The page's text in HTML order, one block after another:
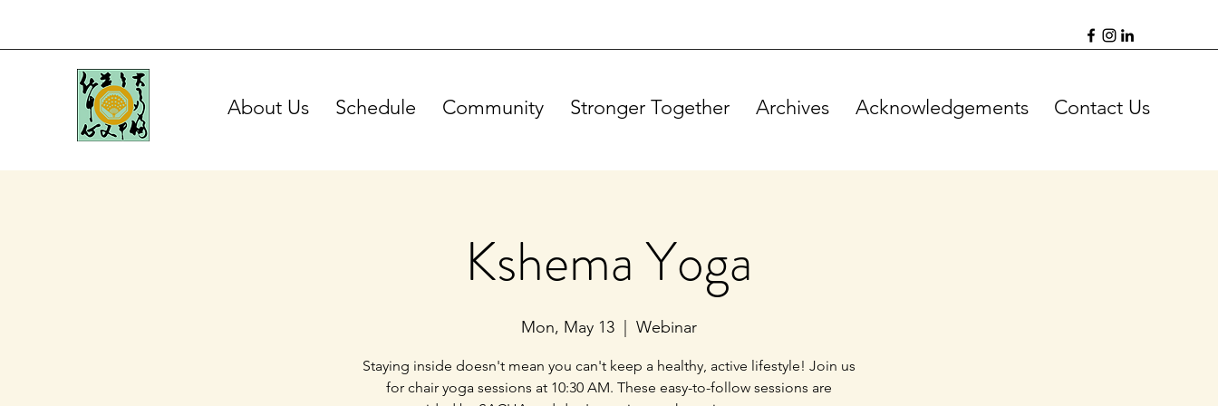
About Us Schedule Community Stronger Together Archives Acknowledgements Contact Us
Kshema Yoga
Mon, May 13 Webinar
Staying inside doesn't mean you can't keep a healthy, active lifestyle! Join us
for chair yoga sessions at 10:30 AM. These easy-to-follow sessions are